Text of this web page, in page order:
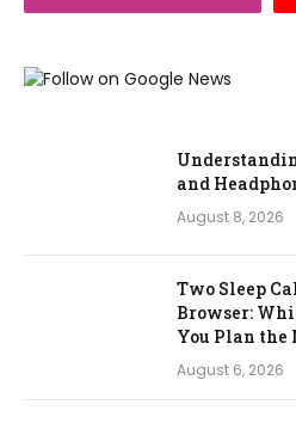
and
August 8, 2026
Two Sleep
Browser:
You Plan the
August 6, 2026